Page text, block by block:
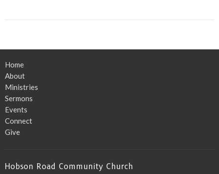
Home
About
Ministries
Sermons
Events
Connect
Give
Hobson Road Community Church